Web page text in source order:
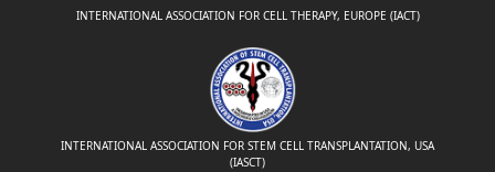
INTERNATIONAL ASSOCIATION FOR CELL THERAPY, EUROPE (IACT)
INTERNATIONAL ASSOCIATION FOR STEM CELL TRANSPLANTATION, USA
(IASCT)